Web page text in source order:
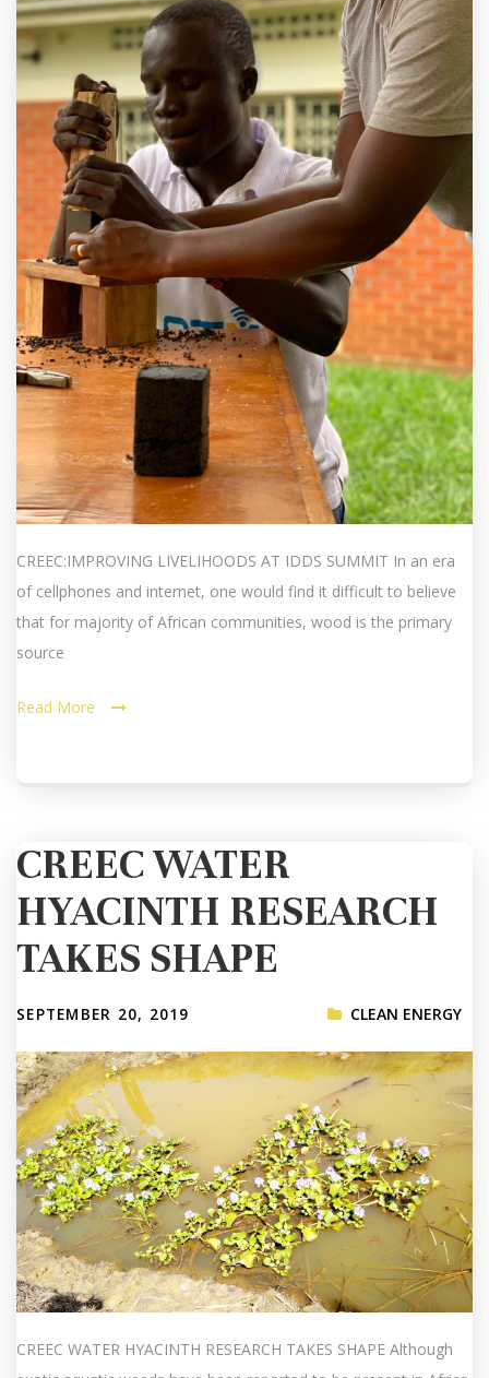
CREEC:IMPROVING LIVELIHOODS AT IDDS SUMMIT In an era
of cellphones and internet, one would find it difficult to believe
that for majority of African communities, wood is the primary
source
Read More
CREEC WATER
HYACINTH RESEARCH
TAKES SHAPE
SEPTEMBER 20, 2019 CLEAN ENERGY
CREEC WATER HYACINTH RESEARCH TAKES SHAPE Although